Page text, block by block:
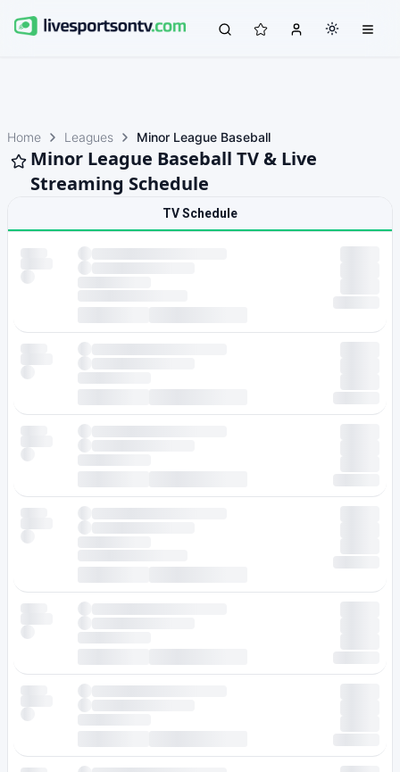
Home Leagues Minor League Baseball
Minor League Baseball TV & Live
Streaming Schedule
TV Schedule